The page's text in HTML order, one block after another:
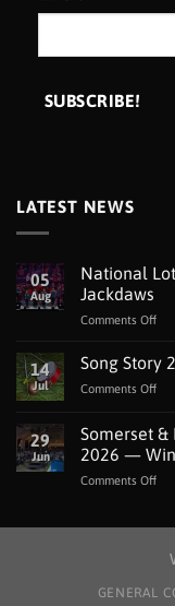
LATEST NEWS
05
Aug
National
Jackdaws
Comments Offon
14
Jul
Song Story
Comments Offon
–
29
Jun
Somerset &
2026 —
Comments Offon
GENERAL